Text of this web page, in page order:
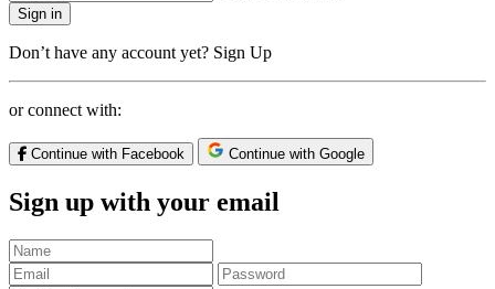
Sign in
Don’t have any account yet? Sign Up
or connect with:
Continue with Facebook Continue with Google
Sign up with your email